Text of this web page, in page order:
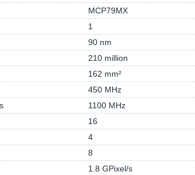
MCP79MX
1
90 nm
210 million
162 mm²
450 MHz
1100 MHz
16
4
8
1.8 GPixel/s